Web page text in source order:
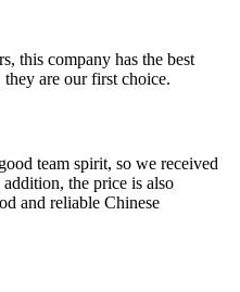
this company has the best
are our first choice.
team spirit, so we received
the price is also
and reliable Chinese